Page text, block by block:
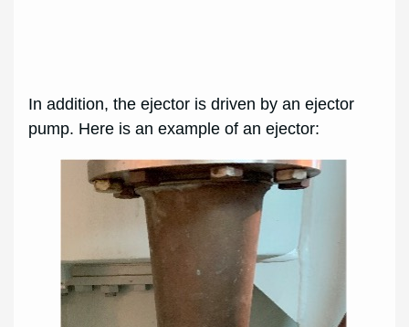
In addition, the ejector is driven by an ejector
pump. Here is an example of an ejector: